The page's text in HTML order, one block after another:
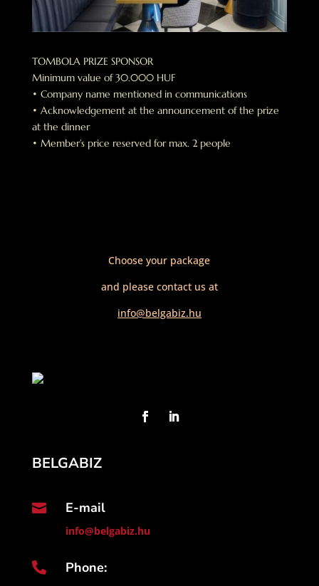
TOMBOLA PRIZE SPONSOR
Minimum value of 30.000 HUF
• Company name mentioned in communications
• Acknowledgement at the announcement of the prize
at the dinner
• Member’s price reserved for max. 2 people
Choose your package
and please contact us at
info@belgabiz.hu
BELGABIZ
 E-mail
info@belgabiz.hu
 Phone: